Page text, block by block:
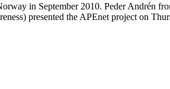
in September 2010. Peder Andrén
presented the APEnet project on